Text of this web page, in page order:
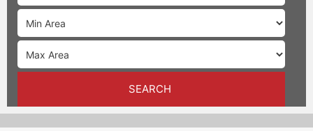
SEARCH
MEDIA
MARKET
TRENDS